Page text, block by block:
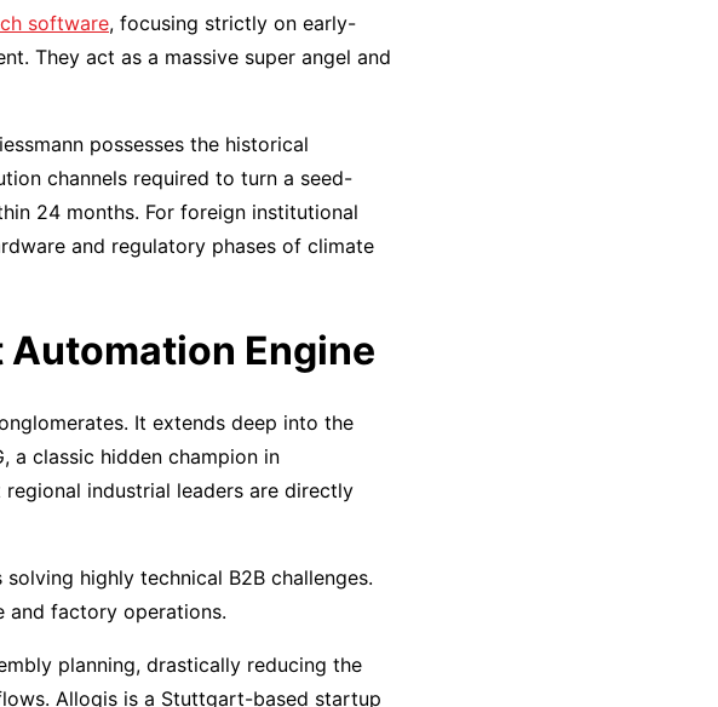
software, focusing strictly on early-
They act as a massive super angel and
possesses the historical
channels required to turn a seed-
24 months. For foreign institutional
and regulatory phases of climate
Automation Engine
It extends deep into the
a classic hidden champion in
industrial leaders are directly
highly technical B2B challenges.
factory operations.
planning, drastically reducing the
Alloqis is a Stuttgart-based startup